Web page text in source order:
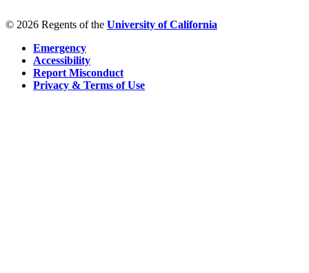
© 2026 Regents of the University of California
Emergency
Accessibility
Report Misconduct
Privacy & Terms of Use